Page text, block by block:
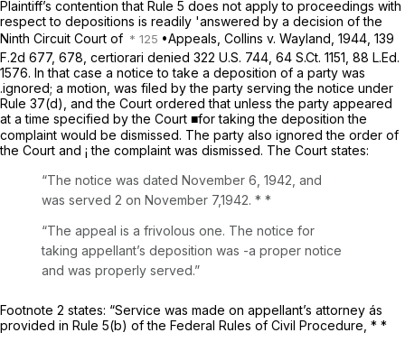
Plaintiff’s contention that Rule 5 does not apply to proceedings with
respect to depositions is readily 'answered by a decision of the
Ninth Circuit Court of
•Appeals, Collins v. Wayland, 1944, 139
F.2d 677, 678, certiorari denied 322 U.S. 744 64 S.Ct. 1151 88 L.Ed.
1576. In that case a notice to take a deposition of a party was
.ignored; a motion, was filed by the party serving the notice under
Rule 37(d), and the Court ordered that unless the party appeared
at a time specified by the Court ■for taking the deposition the
complaint would be dismissed. The party also ignored the order of
the Court and ¡the complaint was dismissed. The Court states:
“The notice was dated November 6, 1942, and
was served 2 on November 7,1942. * *
“The appeal is a frivolous one. The notice for
taking appellant’s deposition was -a proper notice
and was properly served.”
Footnote 2 states: “Service was made on appellant’s attorney ás
provided in Rule 5(b) of the Federal Rules of Civil Procedure , * *